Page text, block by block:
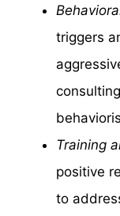
triggers
Training
positive
to